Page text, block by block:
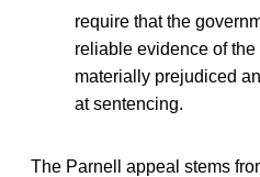
require that the
reliable evidence of
materially prejudiced
at sentencing.
The Parnell appeal stems